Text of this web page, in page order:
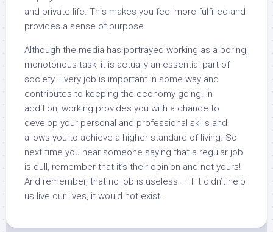
and private life. This makes you feel more fulfilled and
provides a sense of purpose.
Although the media has portrayed working as a boring,
monotonous task, it is actually an essential part of
society. Every job is important in some way and
contributes to keeping the economy going. In
addition, working provides you with a chance to
develop your personal and professional skills and
allows you to achieve a higher standard of living. So
next time you hear someone saying that a regular job
is dull, remember that it’s their opinion and not yours!
And remember, that no job is useless – if it didn’t help
us live our lives, it would not exist.